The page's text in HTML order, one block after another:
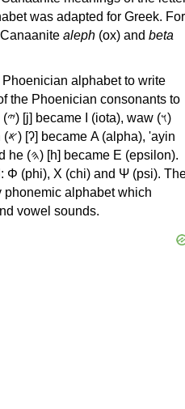
was adapted for Greek. For
aleph (ox) and beta
alphabet to write
the Phoenician consonants to
Φ (phi), Χ (chi) and Ψ (psi).
phonemic alphabet which
vowel sounds.